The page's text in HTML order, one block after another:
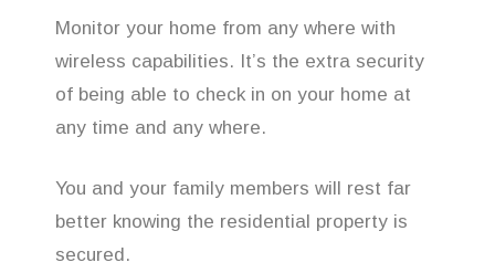
Monitor your home from any where with
wireless capabilities. It’s the extra security
of being able to check in on your home at
any time and any where.
You and your family members will rest far
better knowing the residential property is
secured.